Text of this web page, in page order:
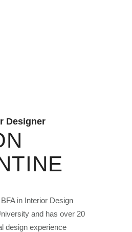
Designer
in Interior Design
and has over 20
design experience